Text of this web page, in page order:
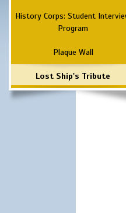
History Corps: Student
Program
Plaque Wall
Lost Ship's Tribute